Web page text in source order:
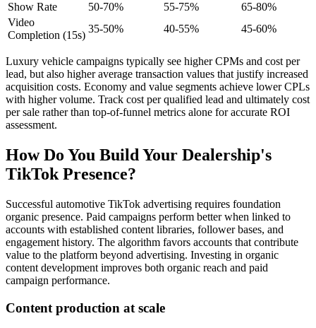
Show Rate
50-70% 55-75%
65-80%
Video
Completion (15s)
35-50% 40-55% 45-60%
Luxury vehicle campaigns typically see higher CPMs and cost per
lead, but also higher average transaction values that justify increased
acquisition costs. Economy and value segments achieve lower CPLs
with higher volume. Track cost per qualified lead and ultimately cost
per sale rather than top-of-funnel metrics alone for accurate ROI
assessment.
How Do You Build Your Dealership's
TikTok Presence?
Successful automotive TikTok advertising requires foundation
organic presence. Paid campaigns perform better when linked to
accounts with established content libraries, follower bases, and
engagement history. The algorithm favors accounts that contribute
value to the platform beyond advertising. Investing in organic
content development improves both organic reach and paid
campaign performance.
Content production at scale